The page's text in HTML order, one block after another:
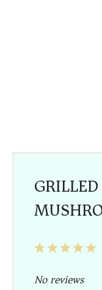
5
4
3
2
1
No reviews